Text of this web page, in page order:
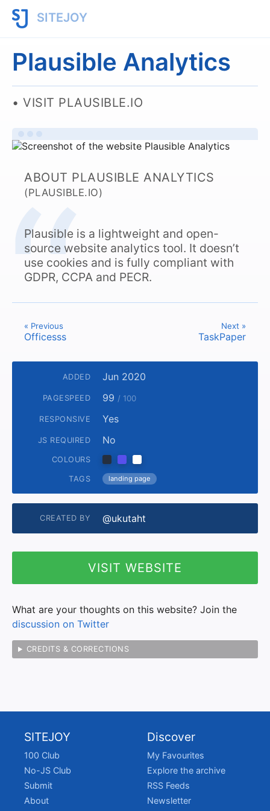
SITEJOY
Plausible Analytics
VISIT PLAUSIBLE.IO
ABOUT PLAUSIBLE ANALYTICS
(PLAUSIBLE.IO)
Plausible is a lightweight and open-
source website analytics tool. It doesn’t
use cookies and is fully compliant with
GDPR, CCPA and PECR.
« Previous
Officesss
Next »
TaskPaper
ADDED Jun 2020
PAGESPEED 99 / 100
RESPONSIVE Yes
JS REQUIRED No
COLOURS
TAGS landing page
CREATED BY @ukutaht
VISIT WEBSITE
What are your thoughts on this website? Join the
discussion on Twitter
CREDITS & CORRECTIONS
SITEJOY
100 Club
No-JS Club
Submit
About
Discover
My Favourites
Explore the archive
RSS Feeds
Newsletter